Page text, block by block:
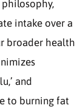
philosophy,
intake over a
broader health
and
to burning fat